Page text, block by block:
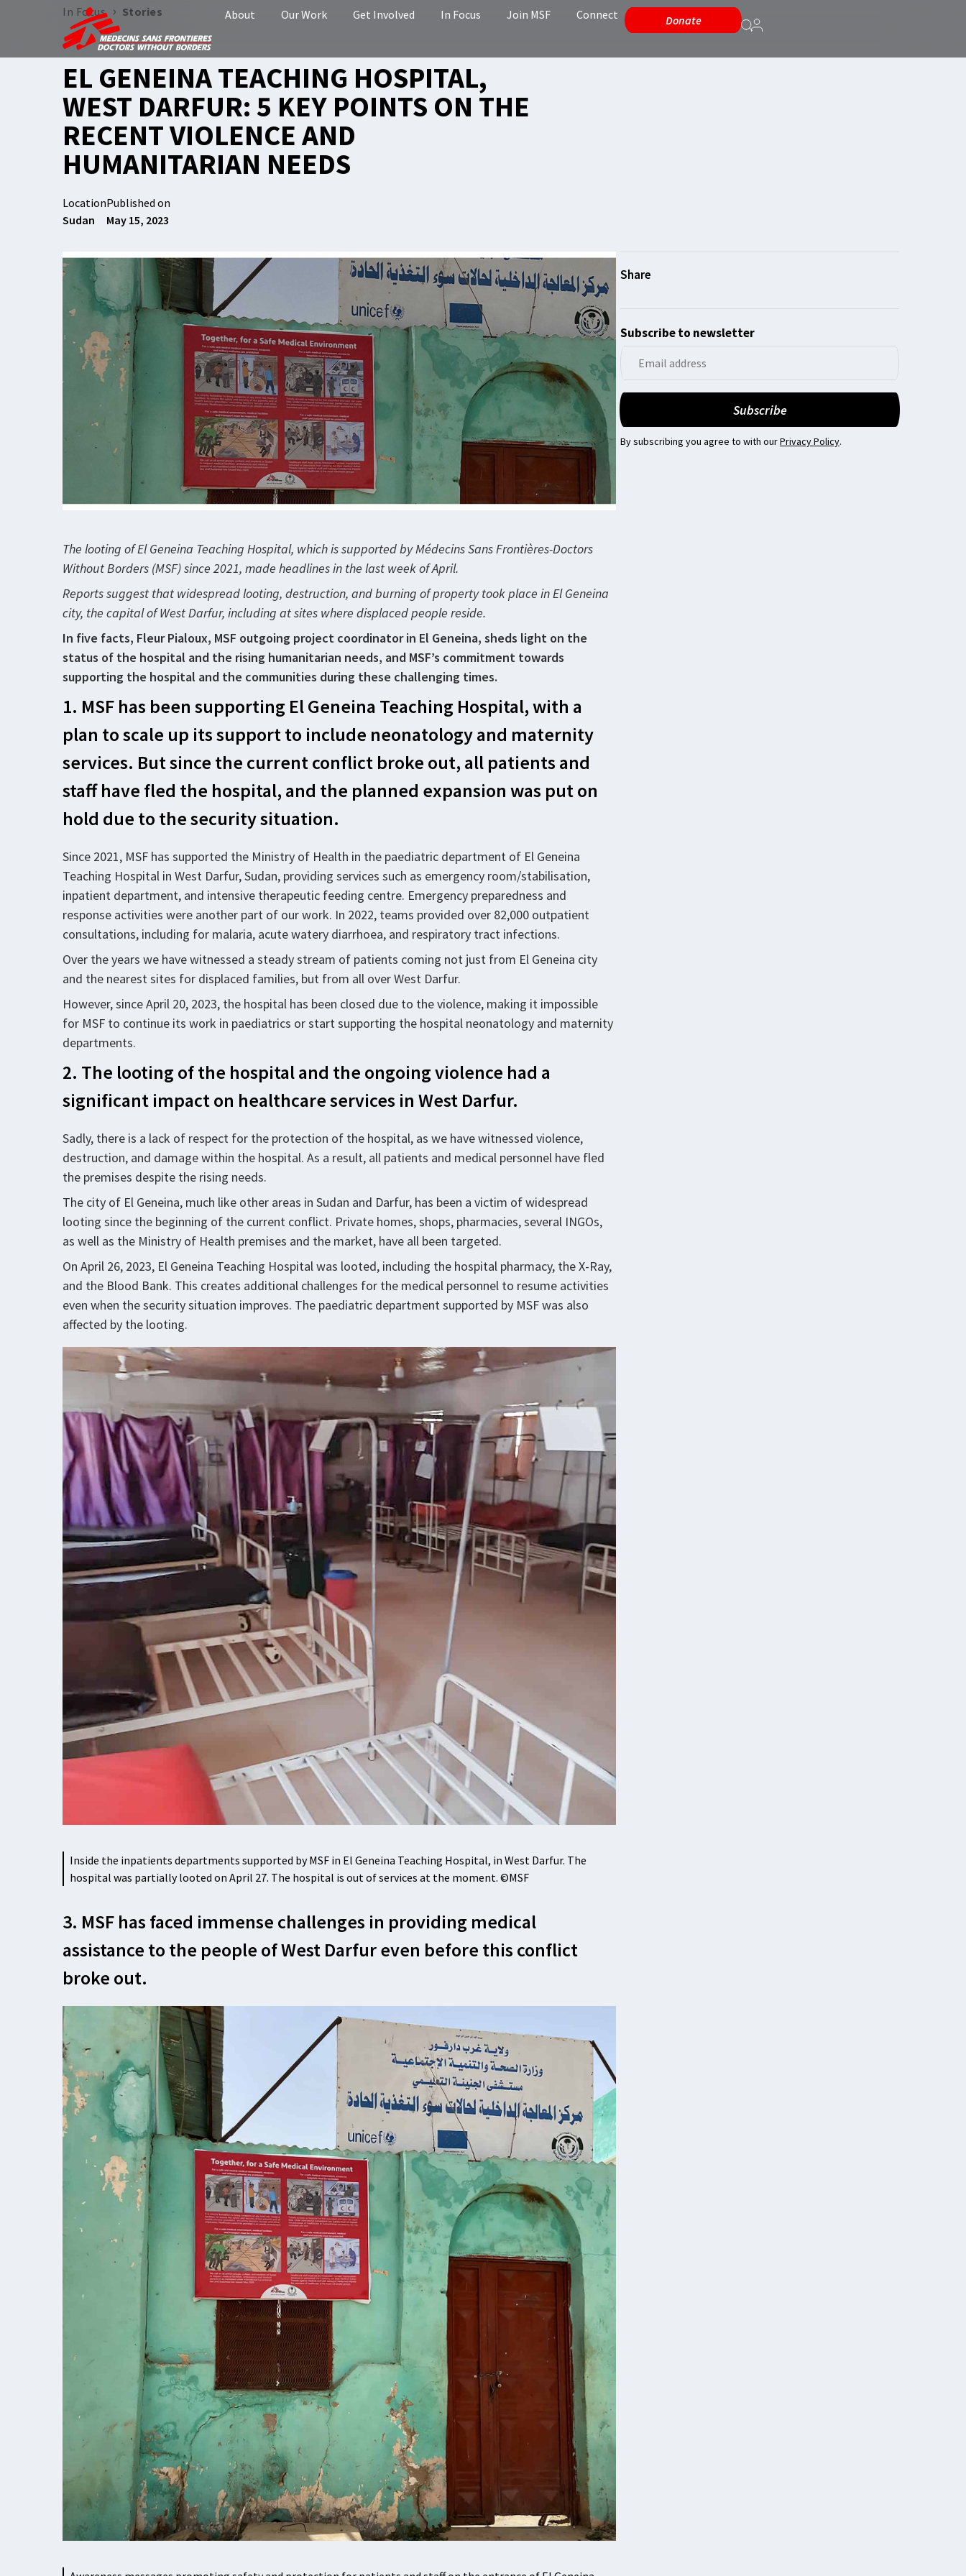
About Our Work Get Involved In Focus Join MSF Connect Donate
In Focus › Stories
EL GENEINA TEACHING HOSPITAL,
WEST DARFUR: 5 KEY POINTS ON THE
RECENT VIOLENCE AND
HUMANITARIAN NEEDS
Location
Sudan
Published on
May 15, 2023
The looting of El Geneina Teaching Hospital, which is supported by Médecins Sans Frontières-Doctors
Without Borders (MSF) since 2021, made headlines in the last week of April.
Reports suggest that widespread looting, destruction, and burning of property took place in El Geneina
city, the capital of West Darfur, including at sites where displaced people reside.
In five facts, Fleur Pialoux, MSF outgoing project coordinator in El Geneina, sheds light on the
status of the hospital and the rising humanitarian needs, and MSF’s commitment towards
supporting the hospital and the communities during these challenging times.
1. MSF has been supporting El Geneina Teaching Hospital, with a
plan to scale up its support to include neonatology and maternity
services. But since the current conflict broke out, all patients and
staff have fled the hospital, and the planned expansion was put on
hold due to the security situation.
Since 2021, MSF has supported the Ministry of Health in the paediatric department of El Geneina
Teaching Hospital in West Darfur, Sudan, providing services such as emergency room/stabilisation,
inpatient department, and intensive therapeutic feeding centre. Emergency preparedness and
response activities were another part of our work. In 2022, teams provided over 82,000 outpatient
consultations, including for malaria, acute watery diarrhoea, and respiratory tract infections.
Over the years we have witnessed a steady stream of patients coming not just from El Geneina city
and the nearest sites for displaced families, but from all over West Darfur.
However, since April 20, 2023, the hospital has been closed due to the violence, making it impossible
for MSF to continue its work in paediatrics or start supporting the hospital neonatology and maternity
departments.
2. The looting of the hospital and the ongoing violence had a
significant impact on healthcare services in West Darfur.
Sadly, there is a lack of respect for the protection of the hospital, as we have witnessed violence,
destruction, and damage within the hospital. As a result, all patients and medical personnel have fled
the premises despite the rising needs.
The city of El Geneina, much like other areas in Sudan and Darfur, has been a victim of widespread
looting since the beginning of the current conflict. Private homes, shops, pharmacies, several INGOs,
as well as the Ministry of Health premises and the market, have all been targeted.
On April 26, 2023, El Geneina Teaching Hospital was looted, including the hospital pharmacy, the X-Ray,
and the Blood Bank. This creates additional challenges for the medical personnel to resume activities
even when the security situation improves. The paediatric department supported by MSF was also
affected by the looting.
Inside the inpatients departments supported by MSF in El Geneina Teaching Hospital, in West Darfur. The
hospital was partially looted on April 27. The hospital is out of services at the moment. ©MSF
3. MSF has faced immense challenges in providing medical
assistance to the people of West Darfur even before this conflict
broke out.
Subscribe to newsletter
By subscribing you agree to with ourPrivacy Policy.